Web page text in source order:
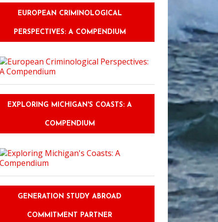
EUROPEAN CRIMINOLOGICAL
PERSPECTIVES: A COMPENDIUM
EXPLORING MICHIGAN'S COASTS: A
COMPENDIUM
GENERATION STUDY ABROAD
COMMITMENT PARTNER